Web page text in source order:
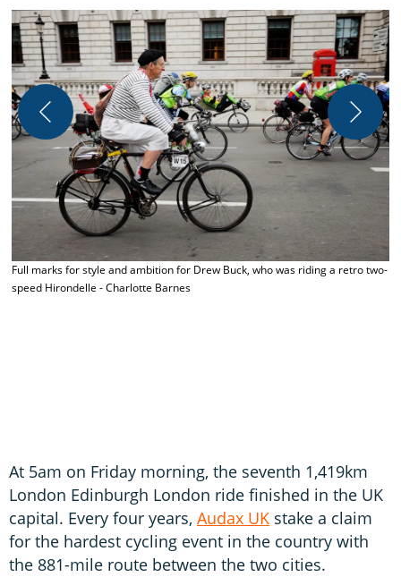
Full marks for style and ambition for Drew Buck, who was riding a retro two-
speed Hirondelle - Charlotte Barnes
At 5am on Friday morning, the seventh 1,419km
London Edinburgh London ride finished in the UK
capital. Every four years, Audax UK stake a claim
for the hardest cycling event in the country with
the 881-mile route between the two cities.